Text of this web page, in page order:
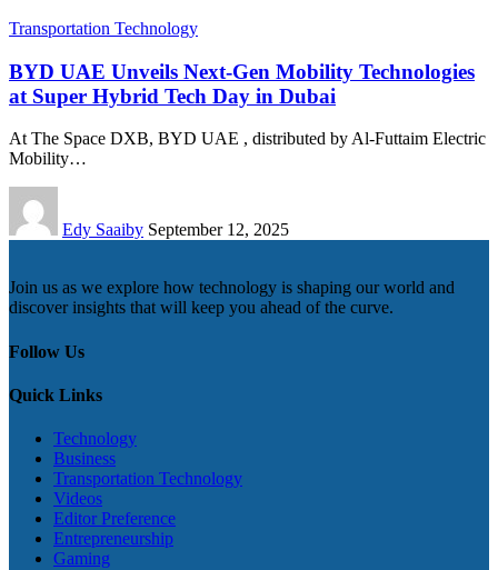
Transportation Technology
BYD UAE Unveils Next-Gen Mobility Technologies
at Super Hybrid Tech Day in Dubai
At The Space DXB, BYD UAE , distributed by Al-Futtaim Electric
Mobility…
Edy Saaiby September 12, 2025
Join us as we explore how technology is shaping our world and
discover insights that will keep you ahead of the curve.
Follow Us
Quick Links
Technology
Business
Transportation Technology
Videos
Editor Preference
Entrepreneurship
Gaming